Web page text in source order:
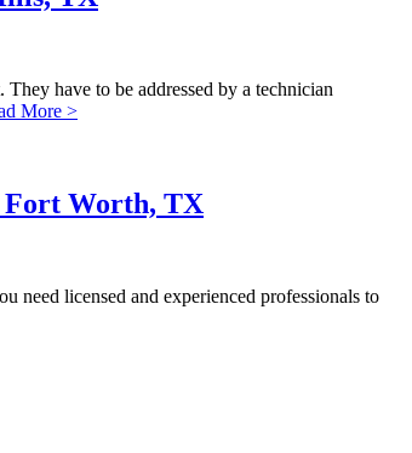
have to be addressed by a technician
More >
Fort Worth, TX
need licensed and experienced professionals to